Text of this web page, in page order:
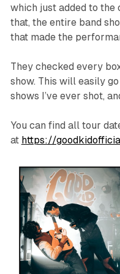
which just added to the
that, the entire band
that made the
They checked every
show. This will easily
shows I’ve ever shot,
You can find all tour
at https://